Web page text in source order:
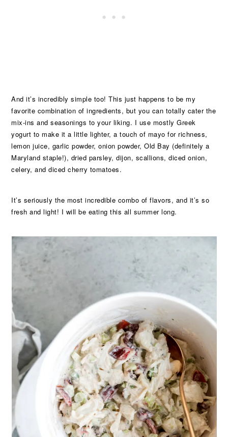
And it’s incredibly simple too! This just happens to be my
favorite combination of ingredients, but you can totally cater the
mix-ins and seasonings to your liking. I use mostly Greek
yogurt to make it a little lighter, a touch of mayo for richness,
lemon juice, garlic powder, onion powder, Old Bay (definitely a
Maryland staple!), dried parsley, dijon, scallions, diced onion,
celery, and diced cherry tomatoes.
It’s seriously the most incredible combo of flavors, and it’s so
fresh and light! I will be eating this all summer long.